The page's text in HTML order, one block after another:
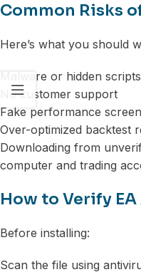
Common Risks
Here’s what you should
Malware or hidden scripts
No customer support
Fake performance
Over-optimized backtest
Downloading from
computer and trading
How to Verify
Before installing:
Scan the file using